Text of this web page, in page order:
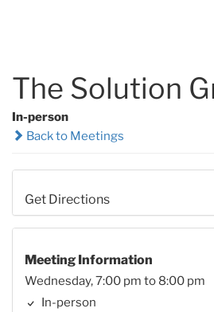
The Solution
In-person
Back to Meetings
Get Directions
Meeting Information
Wednesday, 7:00 pm to 8:00 pm
In-person